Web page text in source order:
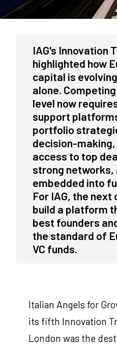
IAG's Innovation
highlighted how
capital is
alone.
level now
support
portfolio
decision-
access to top
strong networks,
embedded into
For IAG, the next
build a platform
best founders
the standard of
VC funds.
Italian Angels for
its fifth Innovation
London was the